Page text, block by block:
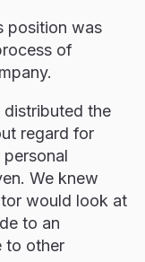
position was
of
distributed the
regard for
We knew
would look at
to an
to other